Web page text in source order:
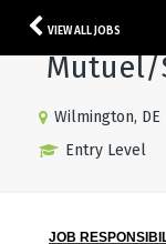
VIEW ALL JOBS
Mutuel/
Wilmington, DE
Entry Level
JOB